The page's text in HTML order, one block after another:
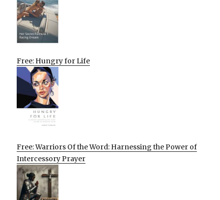
Free: Hungry for Life
Free: Warriors Of the Word: Harnessing the Power of
Intercessory Prayer